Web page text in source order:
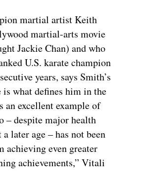
martial artist Keith
martial-arts movie
Jackie Chan) and who
U.S. karate champion
years, says Smith’s
is what defines him in the
an excellent example of
– despite major health
later age – has not been
achieving even greater
achievements,” Vitali